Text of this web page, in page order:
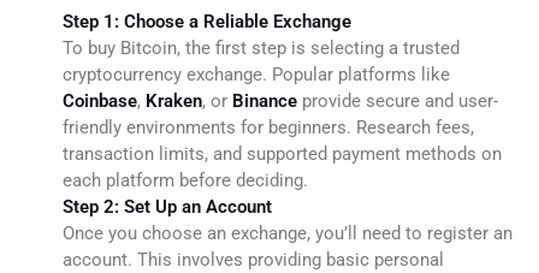
Step 1: Choose a Reliable Exchange
To buy Bitcoin, the first step is selecting a trusted
cryptocurrency exchange. Popular platforms like
Coinbase, Kraken, or Binance provide secure and user-
friendly environments for beginners. Research fees,
transaction limits, and supported payment methods on
each platform before deciding.
Step 2: Set Up an Account
Once you choose an exchange, you’ll need to register an
account. This involves providing basic personal